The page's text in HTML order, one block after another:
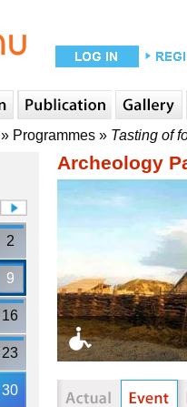
» Programmes » Tasting of
2
9
16
23
30
Archeology